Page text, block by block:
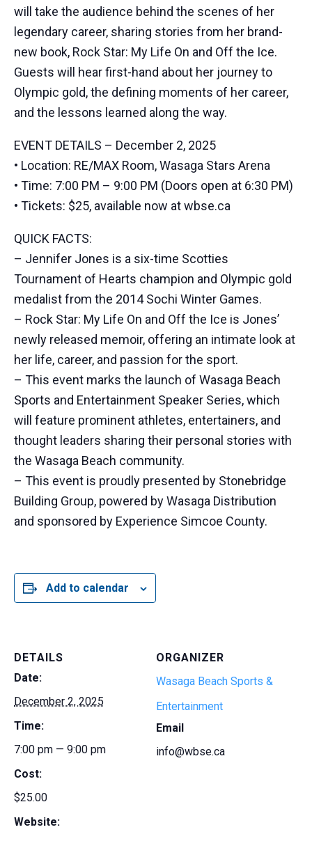
will take the audience behind the scenes of her
legendary career, sharing stories from her brand-
new book, Rock Star: My Life On and Off the Ice.
Guests will hear first-hand about her journey to
Olympic gold, the defining moments of her career,
and the lessons learned along the way.
EVENT DETAILS – December 2, 2025
• Location: RE/MAX Room, Wasaga Stars Arena
• Time: 7:00 PM – 9:00 PM (Doors open at 6:30 PM)
• Tickets: $25, available now at wbse.ca
QUICK FACTS:
– Jennifer Jones is a six-time Scotties
Tournament of Hearts champion and Olympic gold
medalist from the 2014 Sochi Winter Games.
– Rock Star: My Life On and Off the Ice is Jones’
newly released memoir, offering an intimate look at
her life, career, and passion for the sport.
– This event marks the launch of Wasaga Beach
Sports and Entertainment Speaker Series, which
will feature prominent athletes, entertainers, and
thought leaders sharing their personal stories with
the Wasaga Beach community.
– This event is proudly presented by Stonebridge
Building Group, powered by Wasaga Distribution
and sponsored by Experience Simcoe County.
Add to calendar
DETAILS
Date:
December 2, 2025
Time:
7:00 pm — 9:00 pm
Cost:
$25.00
Website:
ORGANIZER
Wasaga Beach Sports &
Entertainment
Email
info@wbse.ca